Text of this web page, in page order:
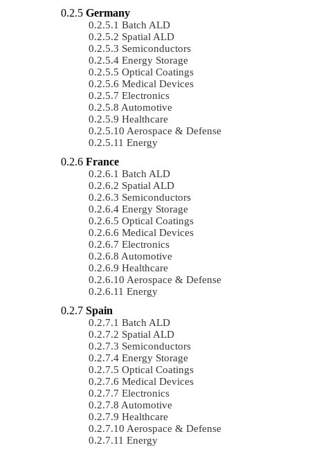
Germany
Batch ALD
Spatial ALD
Semiconductors
Energy Storage
Optical Coatings
Medical Devices
Electronics
Automotive
Healthcare
Aerospace & Defense
Energy
France
Batch ALD
Spatial ALD
Semiconductors
Energy Storage
Optical Coatings
Medical Devices
Electronics
Automotive
Healthcare
Aerospace & Defense
Energy
Spain
Batch ALD
Spatial ALD
Semiconductors
Energy Storage
Optical Coatings
Medical Devices
Electronics
Automotive
Healthcare
Aerospace & Defense
Energy